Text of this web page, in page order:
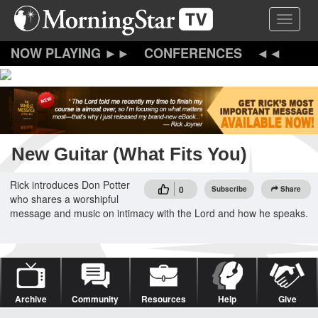
Skip
content
Toggle
CONFERENCES
New Guitar (What Fits You)
0 Subscribe Share
Rick introduces Don Potter
who shares a worshipful
message and music on intimacy with the Lord and how he speaks.
Archive Community Resources Help Give